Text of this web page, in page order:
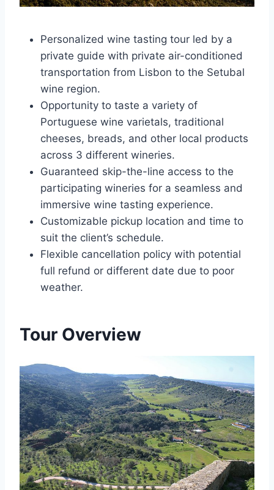
Personalized wine tasting tour led by a
private guide with private air-conditioned
transportation from Lisbon to the Setubal
wine region.
Opportunity to taste a variety of
Portuguese wine varietals, traditional
cheeses, breads, and other local products
across 3 different wineries.
Guaranteed skip-the-line access to the
participating wineries for a seamless and
immersive wine tasting experience.
Customizable pickup location and time to
suit the client’s schedule.
Flexible cancellation policy with potential
full refund or different date due to poor
weather.
Tour Overview